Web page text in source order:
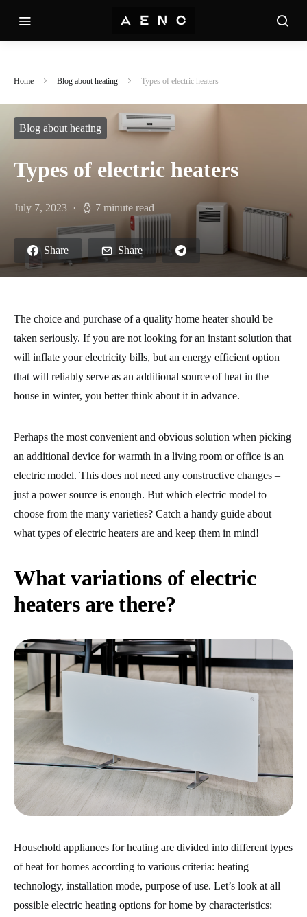
Home Blog about heating Types of electric heaters
Blog about heating
Types of electric heaters
July 7, 2023 7 minute read
Share Share
The choice and purchase of a quality home heater should be
taken seriously. If you are not looking for an instant solution that
will inflate your electricity bills, but an energy efficient option
that will reliably serve as an additional source of heat in the
house in winter, you better think about it in advance.
Perhaps the most convenient and obvious solution when picking
an additional device for warmth in a living room or office is an
electric model. This does not need any constructive changes –
just a power source is enough. But which electric model to
choose from the many varieties? Catch a handy guide about
what types of electric heaters are and keep them in mind!
What variations of electric
heaters are there?
Household appliances for heating are divided into different types
of heat for homes according to various criteria: heating
technology, installation mode, purpose of use. Let’s look at all
possible electric heating options for home by characteristics: